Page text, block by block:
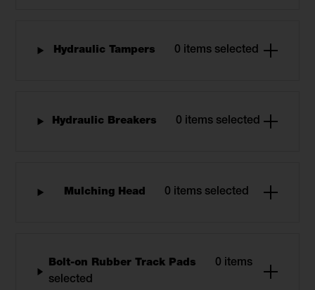
Hydraulic Tampers 0 items selected
Hydraulic Breakers 0 items selected
Mulching Head 0 items selected
Bolt-on Rubber Track Pads
0 items
selected